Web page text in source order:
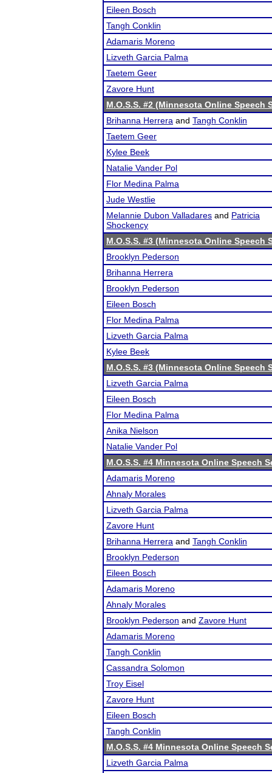
Eileen Bosch
Tangh Conklin
Adamaris Moreno
Lizveth Garcia Palma
Taetem Geer
Zavore Hunt
M.O.S.S. #2 (Minnesota Online Speech
Brihanna Herrera and Tangh Conklin
Taetem Geer
Kylee Beek
Natalie Vander Pol
Flor Medina Palma
Jude Westlie
Melannie Dubon Valladares and Patricia
Shockency
M.O.S.S. #3 (Minnesota Online Speech
Brooklyn Pederson
Brihanna Herrera
Brooklyn Pederson
Eileen Bosch
Flor Medina Palma
Lizveth Garcia Palma
Kylee Beek
M.O.S.S. #3 (Minnesota Online Speech
Lizveth Garcia Palma
Eileen Bosch
Flor Medina Palma
Anika Nielson
Natalie Vander Pol
M.O.S.S. #4 Minnesota Online Speech
Adamaris Moreno
Ahnaly Morales
Lizveth Garcia Palma
Zavore Hunt
Brihanna Herrera and Tangh Conklin
Brooklyn Pederson
Eileen Bosch
Adamaris Moreno
Ahnaly Morales
Brooklyn Pederson and Zavore Hunt
Adamaris Moreno
Tangh Conklin
Cassandra Solomon
Troy Eisel
Zavore Hunt
Eileen Bosch
Tangh Conklin
M.O.S.S. #4 Minnesota Online Speech
Lizveth Garcia Palma